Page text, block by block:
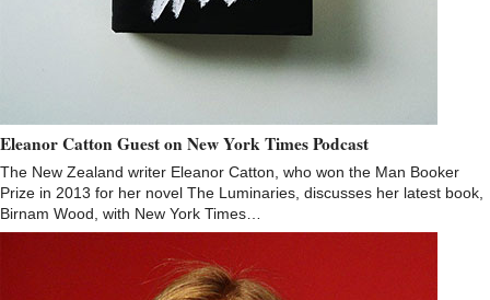
Eleanor Catton Guest on New York Times Podcast
The New Zealand writer Eleanor Catton, who won the Man Booker
Prize in 2013 for her novel The Luminaries, discusses her latest book,
Birnam Wood, with New York Times…